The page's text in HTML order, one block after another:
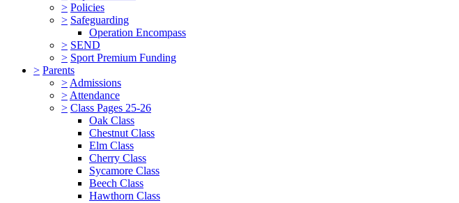
> Policies
> Safeguarding
Operation Encompass
> SEND
> Sport Premium Funding
> Parents
> Admissions
> Attendance
> Class Pages 25-26
Oak Class
Chestnut Class
Elm Class
Cherry Class
Sycamore Class
Beech Class
Hawthorn Class